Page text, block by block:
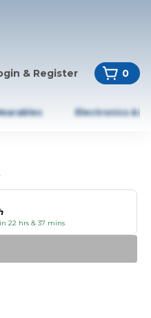
& Register 0
Electronics &
22 hrs & 37 mins